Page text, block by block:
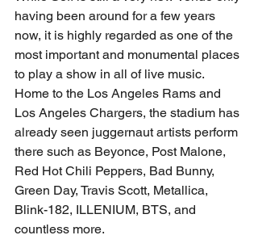
having been around for a few years
now, it is highly regarded as one of the
most important and monumental places
to play a show in all of live music.
Home to the Los Angeles Rams and
Los Angeles Chargers, the stadium has
already seen juggernaut artists perform
there such as Beyonce, Post Malone,
Red Hot Chili Peppers, Bad Bunny,
Green Day, Travis Scott, Metallica,
Blink-182, ILLENIUM, BTS, and
countless more.